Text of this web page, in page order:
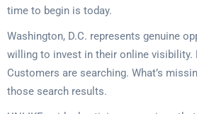
time to begin is today.
Washington, D.C. represents genuine
willing to invest in their online visibility.
Customers are searching. What’s
those search results.